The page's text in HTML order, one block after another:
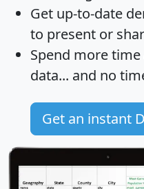
Get up-to-date
to present or
Spend more time
data... and no
Get an instant